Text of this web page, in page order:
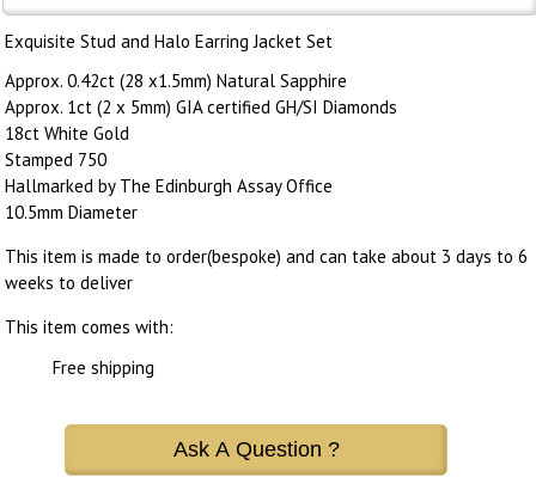
Exquisite Stud and Halo Earring Jacket Set
Approx. 0.42ct (28 x1.5mm) Natural Sapphire
Approx. 1ct (2 x 5mm) GIA certified GH/SI Diamonds
18ct White Gold
Stamped 750
Hallmarked by The Edinburgh Assay Office
10.5mm Diameter
This item is made to order(bespoke) and can take about 3 days to 6
weeks to deliver
This item comes with:
Free shipping
Ask A Question ?